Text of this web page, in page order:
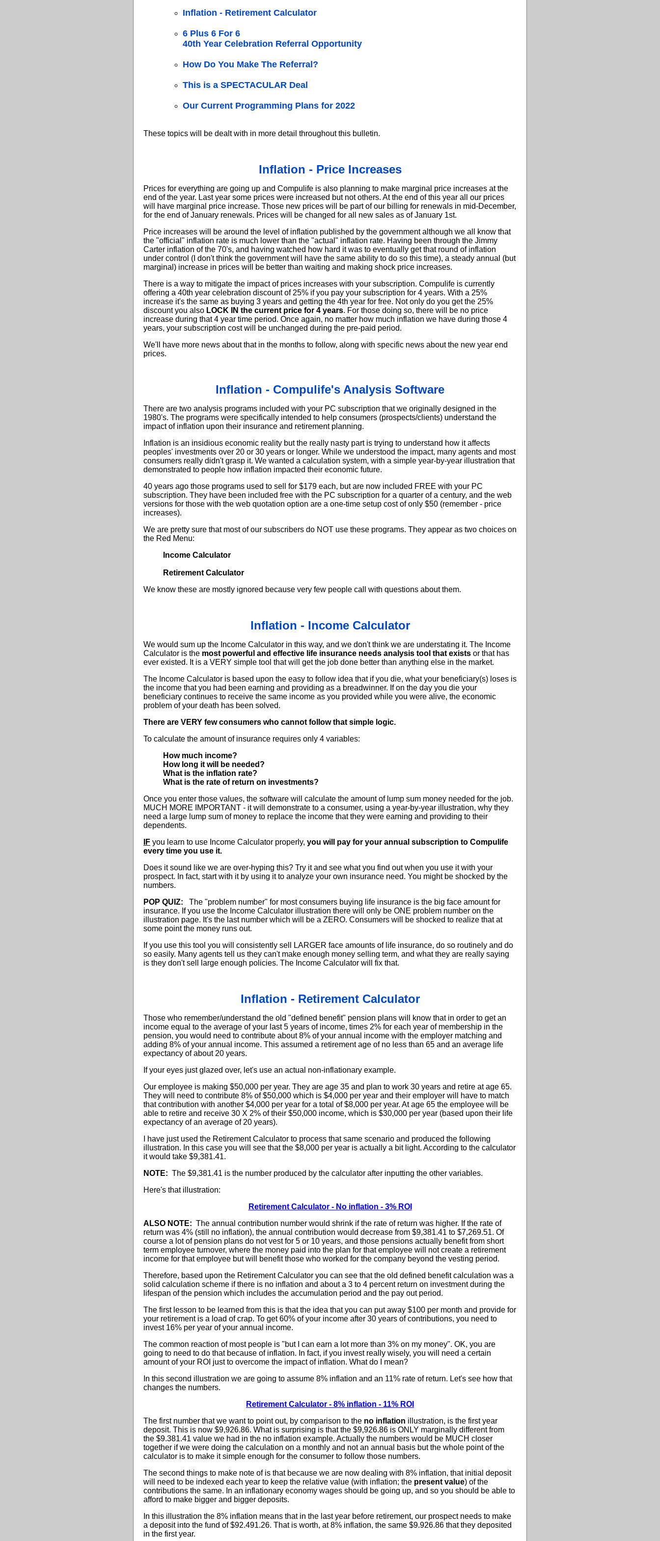
Inflation - Retirement Calculator
6 Plus 6 For 6
40th Year Celebration Referral Opportunity
How Do You Make The Referral?
This is a SPECTACULAR Deal
Our Current Programming Plans for 2022
These topics will be dealt with in more detail throughout this bulletin.
Inflation - Price Increases
Prices for everything are going up and Compulife is also planning to make marginal price increases at the
end of the year. Last year some prices were increased but not others. At the end of this year all our prices
will have marginal price increase. Those new prices will be part of our billing for renewals in mid-December,
for the end of January renewals. Prices will be changed for all new sales as of January 1st.
Price increases will be around the level of inflation published by the government although we all know that
the "official" inflation rate is much lower than the "actual" inflation rate. Having been through the Jimmy
Carter inflation of the 70's, and having watched how hard it was to eventually get that round of inflation
under control (I don't think the government will have the same ability to do so this time), a steady annual (but
marginal) increase in prices will be better than waiting and making shock price increases.
There is a way to mitigate the impact of prices increases with your subscription. Compulife is currently
offering a 40th year celebration discount of 25% if you pay your subscription for 4 years. With a 25%
increase it's the same as buying 3 years and getting the 4th year for free. Not only do you get the 25%
discount you also LOCK IN the current price for 4 years. For those doing so, there will be no price
increase during that 4 year time period. Once again, no matter how much inflation we have during those 4
years, your subscription cost will be unchanged during the pre-paid period.
We'll have more news about that in the months to follow, along with specific news about the new year end
prices.
Inflation - Compulife's Analysis Software
There are two analysis programs included with your PC subscription that we originally designed in the
1980's. The programs were specifically intended to help consumers (prospects/clients) understand the
impact of inflation upon their insurance and retirement planning.
Inflation is an insidious economic reality but the really nasty part is trying to understand how it affects
peoples' investments over 20 or 30 years or longer. While we understood the impact, many agents and most
consumers really didn't grasp it. We wanted a calculation system, with a simple year-by-year illustration that
demonstrated to people how inflation impacted their economic future.
40 years ago those programs used to sell for $179 each, but are now included FREE with your PC
subscription. They have been included free with the PC subscription for a quarter of a century, and the web
versions for those with the web quotation option are a one-time setup cost of only $50 (remember - price
increases).
We are pretty sure that most of our subscribers do NOT use these programs. They appear as two choices on
the Red Menu:
Income Calculator
Retirement Calculator
We know these are mostly ignored because very few people call with questions about them.
Inflation - Income Calculator
We would sum up the Income Calculator in this way, and we don't think we are understating it. The Income
Calculator is the most powerful and effective life insurance needs analysis tool that exists or that has
ever existed. It is a VERY simple tool that will get the job done better than anything else in the market.
The Income Calculator is based upon the easy to follow idea that if you die, what your beneficiary(s) loses is
the income that you had been earning and providing as a breadwinner. If on the day you die your
beneficiary continues to receive the same income as you provided while you were alive, the economic
problem of your death has been solved.
There are VERY few consumers who cannot follow that simple logic.
To calculate the amount of insurance requires only 4 variables:
How much income?
How long it will be needed?
What is the inflation rate?
What is the rate of return on investments?
Once you enter those values, the software will calculate the amount of lump sum money needed for the job.
MUCH MORE IMPORTANT - it will demonstrate to a consumer, using a year-by-year illustration, why they
need a large lump sum of money to replace the income that they were earning and providing to their
dependents.
IF you learn to use Income Calculator properly, you will pay for your annual subscription to Compulife
every time you use it.
Does it sound like we are over-hyping this? Try it and see what you find out when you use it with your
prospect. In fact, start with it by using it to analyze your own insurance need. You might be shocked by the
numbers.
POP QUIZ: The "problem number" for most consumers buying life insurance is the big face amount for
insurance. If you use the Income Calculator illustration there will only be ONE problem number on the
illustration page. It's the last number which will be a ZERO. Consumers will be shocked to realize that at
some point the money runs out.
If you use this tool you will consistently sell LARGER face amounts of life insurance, do so routinely and do
so easily. Many agents tell us they can't make enough money selling term, and what they are really saying
is they don't sell large enough policies. The Income Calculator will fix that.
Inflation - Retirement Calculator
Those who remember/understand the old "defined benefit" pension plans will know that in order to get an
income equal to the average of your last 5 years of income, times 2% for each year of membership in the
pension, you would need to contribute about 8% of your annual income with the employer matching and
adding 8% of your annual income. This assumed a retirement age of no less than 65 and an average life
expectancy of about 20 years.
If your eyes just glazed over, let's use an actual non-inflationary example.
Our employee is making $50,000 per year. They are age 35 and plan to work 30 years and retire at age 65.
They will need to contribute 8% of $50,000 which is $4,000 per year and their employer will have to match
that contribution with another $4,000 per year for a total of $8,000 per year. At age 65 the employee will be
able to retire and receive 30 X 2% of their $50,000 income, which is $30,000 per year (based upon their life
expectancy of an average of 20 years).
I have just used the Retirement Calculator to process that same scenario and produced the following
illustration. In this case you will see that the $8,000 per year is actually a bit light. According to the calculator
it would take $9,381.41.
NOTE: The $9,381.41 is the number produced by the calculator after inputting the other variables.
Here's that illustration:
Retirement Calculator - No inflation - 3% ROI
ALSO NOTE: The annual contribution number would shrink if the rate of return was higher. If the rate of
return was 4% (still no inflation), the annual contribution would decrease from $9,381.41 to $7,269.51. Of
course a lot of pension plans do not vest for 5 or 10 years, and those pensions actually benefit from short
term employee turnover, where the money paid into the plan for that employee will not create a retirement
income for that employee but will benefit those who worked for the company beyond the vesting period.
Therefore, based upon the Retirement Calculator you can see that the old defined benefit calculation was a
solid calculation scheme if there is no inflation and about a 3 to 4 percent return on investment during the
lifespan of the pension which includes the accumulation period and the pay out period.
The first lesson to be learned from this is that the idea that you can put away $100 per month and provide for
your retirement is a load of crap. To get 60% of your income after 30 years of contributions, you need to
invest 16% per year of your annual income.
The common reaction of most people is "but I can earn a lot more than 3% on my money". OK, you are
going to need to do that because of inflation. In fact, if you invest really wisely, you will need a certain
amount of your ROI just to overcome the impact of inflation. What do I mean?
In this second illustration we are going to assume 8% inflation and an 11% rate of return. Let's see how that
changes the numbers.
Retirement Calculator - 8% inflation - 11% ROI
The first number that we want to point out, by comparison to the no inflation illustration, is the first year
deposit. This is now $9,926.86. What is surprising is that the $9,926.86 is ONLY marginally different from
the $9.381.41 value we had in the no inflation example. Actually the numbers would be MUCH closer
together if we were doing the calculation on a monthly and not an annual basis but the whole point of the
calculator is to make it simple enough for the consumer to follow those numbers.
The second things to make note of is that because we are now dealing with 8% inflation, that initial deposit
will need to be indexed each year to keep the relative value (with inflation; the present value) of the
contributions the same. In an inflationary economy wages should be going up, and so you should be able to
afford to make bigger and bigger deposits.
In this illustration the 8% inflation means that in the last year before retirement, our prospect needs to make
a deposit into the fund of $92.491.26. That is worth, at 8% inflation, the same $9.926.86 that they deposited
in the first year.